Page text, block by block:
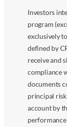
Investors
program
exclusively
defined by
receive and
compliance
documents
principal risk
account by
performance